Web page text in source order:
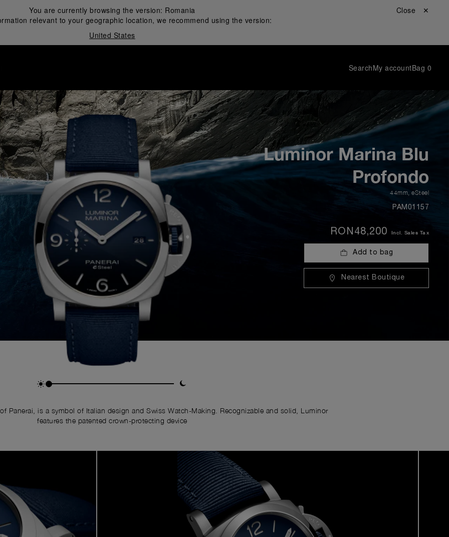
You are currently browsing the version: Romania
relevant to your geographic location, we recommend using the version:
United States
Close ✕
SearchMy accountBag 0
Luminor Marina Blu
Profondo
44mm, eSteel
PAM01157
RON48,200 Incl. Sales Tax
Add to bag
Nearest Boutique
Panerai, is a symbol of Italian design and Swiss Watch-Making. Recognizable and solid, Luminor
features the patented crown-protecting device